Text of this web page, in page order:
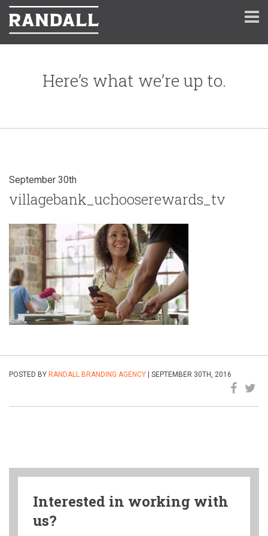
Here’s what we’re up to.
September 30th
villagebank_uchooserewards_tv
POSTED BY RANDALL BRANDING AGENCY | SEPTEMBER 30TH, 2016
Interested in working with
us?